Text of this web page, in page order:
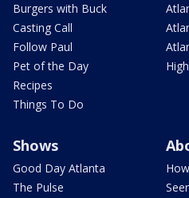
Burgers with Buck
Casting Call
Follow Paul
Pet of the Day
Recipes
Things To Do
Shows
Good Day Atlanta
The Pulse